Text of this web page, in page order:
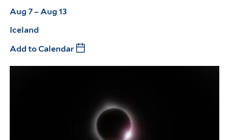
Aug 7 – Aug 13
Iceland
Add to Calendar